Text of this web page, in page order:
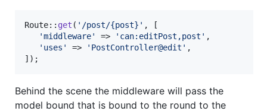
Route:: get ( ' /post/{post} ' , [
'middleware' => ' can:editPost,post ' ,
' uses ' => ' PostController@edit ' ,
]);
Behind the scene the middleware will pass the
model bound that is bound to the round to the